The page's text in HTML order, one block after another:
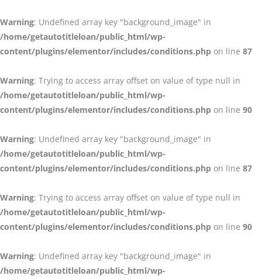
Warning: Undefined array key "background_image" in
/home/getautotitleloan/public_html/wp-
content/plugins/elementor/includes/conditions.php on line 87
Warning: Trying to access array offset on value of type null in
/home/getautotitleloan/public_html/wp-
content/plugins/elementor/includes/conditions.php on line 90
Warning: Undefined array key "background_image" in
/home/getautotitleloan/public_html/wp-
content/plugins/elementor/includes/conditions.php on line 87
Warning: Trying to access array offset on value of type null in
/home/getautotitleloan/public_html/wp-
content/plugins/elementor/includes/conditions.php on line 90
Warning: Undefined array key "background_image" in
/home/getautotitleloan/public_html/wp-